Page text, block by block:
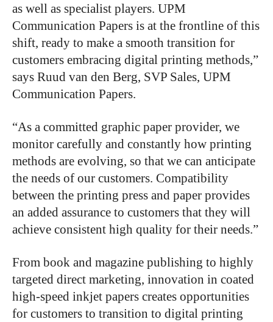
as well as specialist players. UPM
Communication Papers is at the frontline of this
shift, ready to make a smooth transition for
customers embracing digital printing methods,”
says Ruud van den Berg, SVP Sales, UPM
Communication Papers.
“As a committed graphic paper provider, we
monitor carefully and constantly how printing
methods are evolving, so that we can anticipate
the needs of our customers. Compatibility
between the printing press and paper provides
an added assurance to customers that they will
achieve consistent high quality for their needs.”
From book and magazine publishing to highly
targeted direct marketing, innovation in coated
high-speed inkjet papers creates opportunities
for customers to transition to digital printing